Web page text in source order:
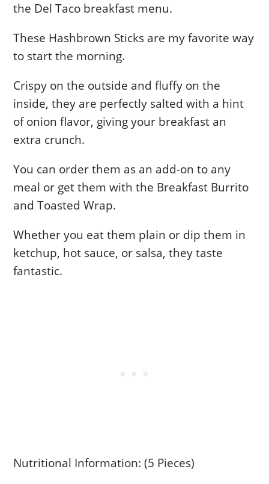
the Del Taco breakfast menu.
These Hashbrown Sticks are my favorite way
to start the morning.
Crispy on the outside and fluffy on the
inside, they are perfectly salted with a hint
of onion flavor, giving your breakfast an
extra crunch.
You can order them as an add-on to any
meal or get them with the Breakfast Burrito
and Toasted Wrap.
Whether you eat them plain or dip them in
ketchup, hot sauce, or salsa, they taste
fantastic.
Nutritional Information: (5 Pieces)